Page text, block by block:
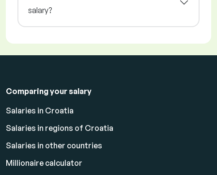
salary?
Comparing your salary
Salaries in Croatia
Salaries in regions of Croatia
Salaries in other countries
Millionaire calculator